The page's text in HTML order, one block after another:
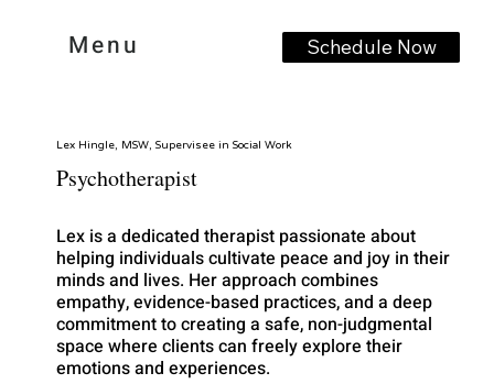
Schedule Now
Menu
Lex Hingle, MSW, Supervisee in Social Work
Psychotherapist
Lex is a dedicated therapist passionate about
helping individuals cultivate peace and joy in their
minds and lives. Her approach combines
empathy, evidence-based practices, and a deep
commitment to creating a safe, non-judgmental
space where clients can freely explore their
emotions and experiences.